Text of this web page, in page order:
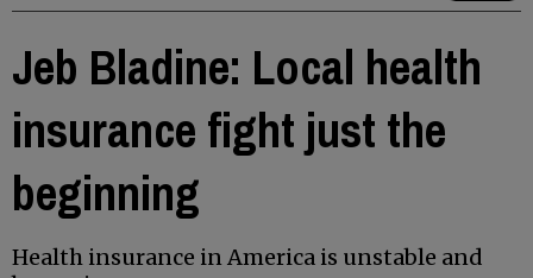
Jeb Bladine: Local health
insurance fight just the
beginning
Health insurance in America is unstable and